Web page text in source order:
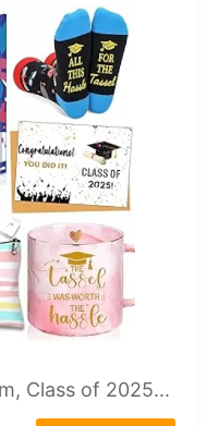
Class of 2025...